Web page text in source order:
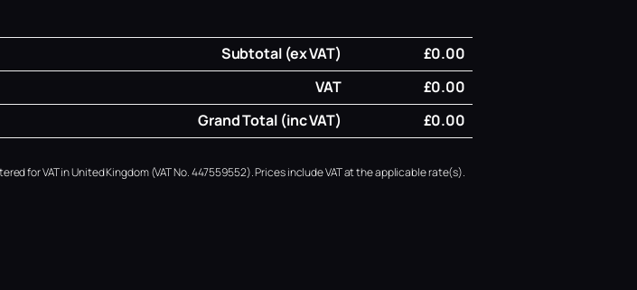
Subtotal (ex VAT)
£0.00
VAT
£0.00
Grand Total (inc VAT)
£0.00
for VAT in United Kingdom (VAT No. 447559552). Prices include VAT at the applicable rate(s).